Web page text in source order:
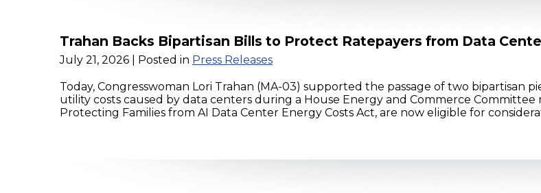
Trahan Backs Bipartisan Bills to Protect Ratepayers from Data
July 21, 2026 | Posted in Press Releases
Today, Congresswoman Lori Trahan (MA-03) supported the passage of two bipartisan
utility costs caused by data centers during a House Energy and Commerce
Protecting Families from AI Data Center Energy Costs Act, are now eligible for